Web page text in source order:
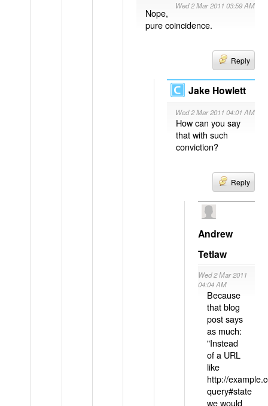
Wed 2 Mar 2011 03:59 AM
Nope,
pure coincidence.
Reply
Jake Howlett
Wed 2 Mar 2011 04:01 AM
How can you say
that with such
conviction?
Reply
Andrew
Tetlaw
Wed 2 Mar 2011
04:04 AM
Because
that blog
post says
as much:
"Instead
of a URL
like
http://
query#state
we would